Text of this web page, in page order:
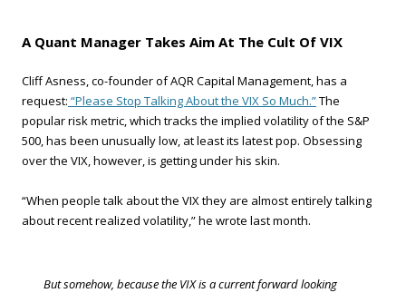
A Quant Manager Takes Aim At The Cult Of VIX
Cliff Asness, co-founder of AQR Capital Management, has a
request: “Please Stop Talking About the VIX So Much.”The
popular risk metric, which tracks the implied volatility of the S&P
500, has been unusually low, at least its latest pop. Obsessing
over the VIX, however, is getting under his skin.
“When people talk about the VIX they are almost entirely talking
about recent realized volatility,” he wrote last month.
But somehow, because the VIX is a current forward looking